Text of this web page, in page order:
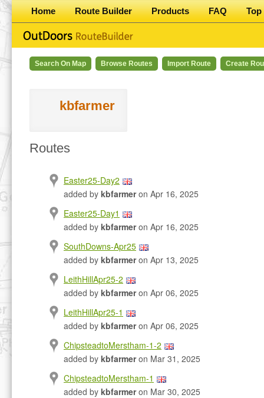
Home Route Builder Products FAQ Top
Search On Map Browse Routes Import Route Create
kbfarmer
Routes
Easter25-Day2
added by kbfarmeron Apr 16, 2025
Easter25-Day1
added by kbfarmeron Apr 16, 2025
SouthDowns-Apr25
added by kbfarmeron Apr 13, 2025
LeithHillApr25-2
added by kbfarmeron Apr 06, 2025
LeithHillApr25-1
added by kbfarmeron Apr 06, 2025
ChipsteadtoMerstham-1-2
added by kbfarmeron Mar 31, 2025
ChipsteadtoMerstham-1
added by kbfarmeron Mar 30, 2025